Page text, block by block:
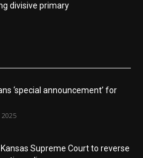
divisive primary
‘special announcement’ for
Supreme Court to reverse